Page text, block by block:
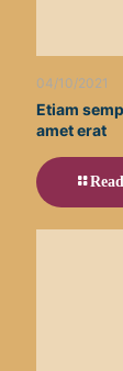
04/10/2021
Etiam
amet erat